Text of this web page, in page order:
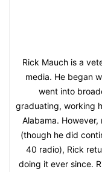
Rick Mauch is a
media. He began
went into
graduating, working
Alabama.
(though he did
40 radio), Rick
doing it ever since.